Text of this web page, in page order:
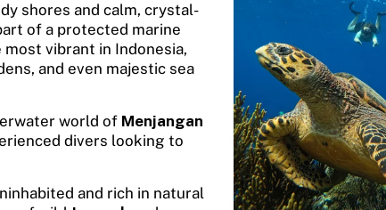
shores and calm, crystal-
of a protected marine
vibrant in Indonesia,
and even majestic sea
world of Menjangan
divers looking to
and rich in natural